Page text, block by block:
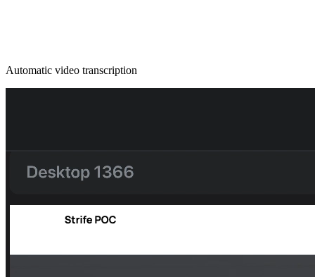
Automatic video transcription